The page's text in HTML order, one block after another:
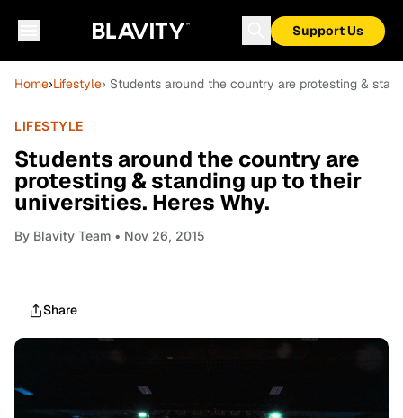
Support Us
Home›Lifestyle› Students around the country are protesting &
LIFESTYLE
Students around the country are
protesting & standing up to their
universities. Heres Why.
By Blavity Team • Nov 26, 2015
Share